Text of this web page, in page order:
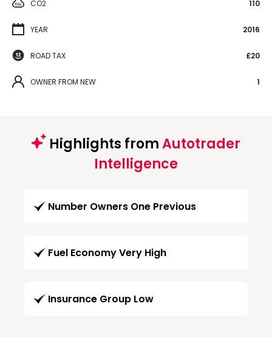
CO2 110
YEAR 2016
ROAD TAX £20
OWNER FROM NEW 1
Highlights fromAutotrader
Intelligence
Number Owners One Previous
Fuel Economy Very High
Insurance Group Low